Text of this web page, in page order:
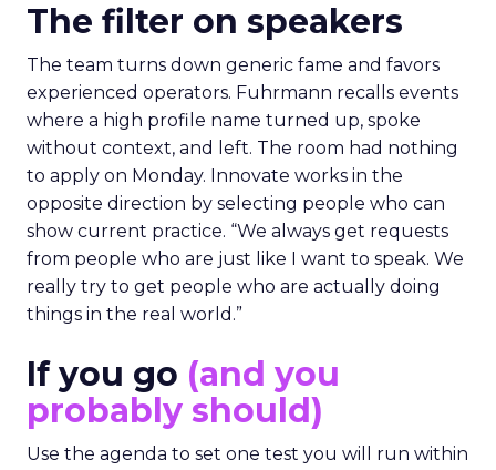
The filter on speakers
The team turns down generic fame and favors
experienced operators. Fuhrmann recalls events
where a high profile name turned up, spoke
without context, and left. The room had nothing
to apply on Monday. Innovate works in the
opposite direction by selecting people who can
show current practice. “We always get requests
from people who are just like I want to speak. We
really try to get people who are actually doing
things in the real world.”
If you go (and you
probably should)
Use the agenda to set one test you will run within